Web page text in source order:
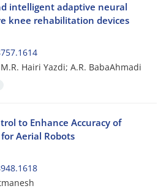
intelligent adaptive neural
knee rehabilitation devices
Hairi Yazdi; A.R. BabaAhmadi
to Enhance Accuracy of
Aerial Robots